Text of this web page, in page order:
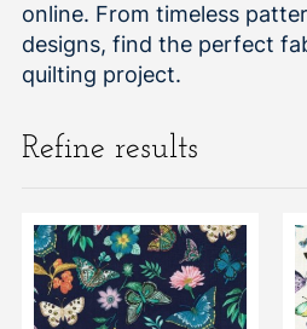
online. From timeless
designs, find the perfect
quilting project.
Refine results